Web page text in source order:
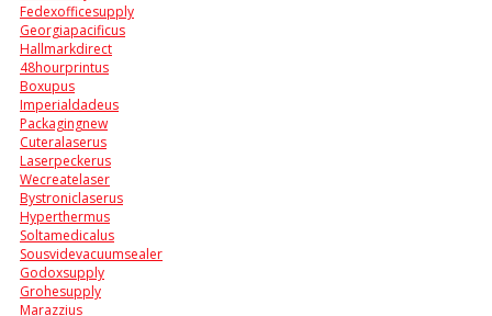
Fedexofficesupply
Georgiapacificus
Hallmarkdirect
48hourprintus
Boxupus
Imperialdadeus
Packagingnew
Cuteralaserus
Laserpeckerus
Wecreatelaser
Bystroniclaserus
Hyperthermus
Soltamedicalus
Sousvidevacuumsealer
Godoxsupply
Grohesupply
Marazzius